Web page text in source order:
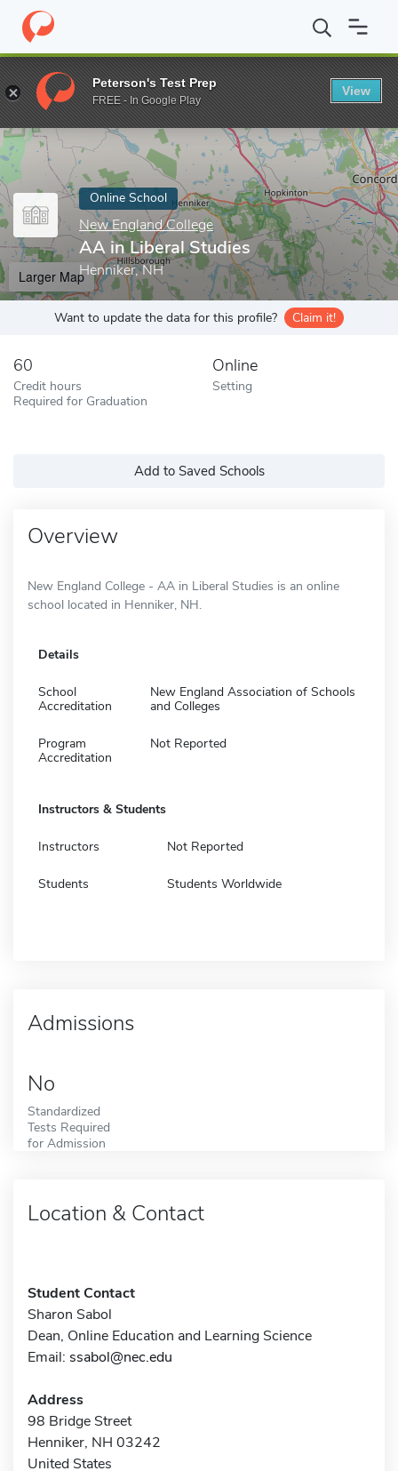
Home Online Schools New England College AA in Liberal
Enter a keyword
Online School
New England College
AA in Liberal Studies
Henniker, NH
Larger Map
Want to update the data for this profile? Claim it!
60
Credit hours
Required for Graduation
Online
Setting
Add to Saved Schools
Overview
New England College - AA in Liberal Studies is an online
school located in Henniker, NH.
Details
School
Accreditation
New England Association of Schools
and Colleges
Program
Accreditation
Not Reported
Instructors & Students
Instructors Not Reported
Students Students Worldwide
Admissions
No
Standardized
Tests Required
for Admission
Location & Contact
Student Contact
Sharon Sabol
Dean, Online Education and Learning Science
Email: ssabol@nec.edu
Address
98 Bridge Street
Henniker, NH 03242
United States
Peterson's Test Prep
FREE - In Google Play
View